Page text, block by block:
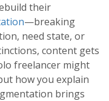
their
—breaking
need state, or
content gets
freelancer might
how you explain
brings